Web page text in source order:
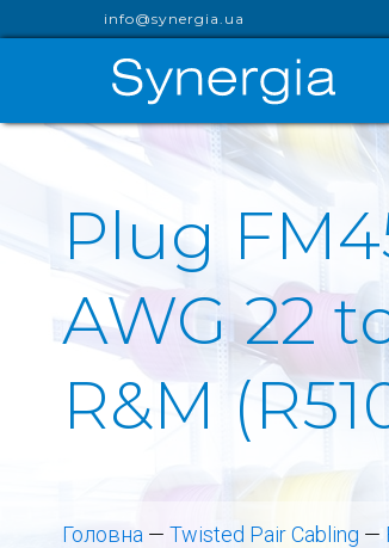
info@synergia.ua
Plug
AWG 22
R&M
Головна — Twisted Pair Cabling —